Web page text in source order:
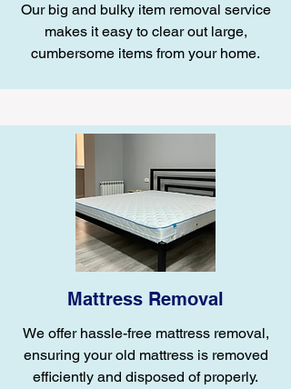
Our big and bulky item removal service
makes it easy to clear out large,
cumbersome items from your home.
Mattress Removal
We offer hassle-free mattress removal,
ensuring your old mattress is removed
efficiently and disposed of properly.